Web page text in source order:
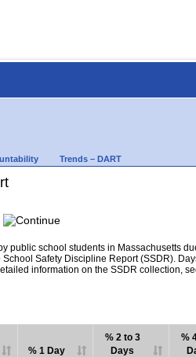
Trends – DART
public school students in Massachusetts
Safety Discipline Report (SSDR).
information on the SSDR collection,
% 1 Day
% 2 to 3
Days
%